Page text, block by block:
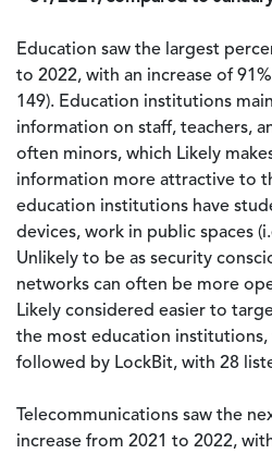
Education saw the largest
to 2022, with an increase of
149). Education institutions
information on staff, teachers,
often minors, which Likely
information more attractive to
education institutions have
devices, work in public spaces
Unlikely to be as security
networks can often be more
Likely considered easier to
the most education
followed by LockBit, with 28
Telecommunications saw the
increase from 2021 to 2022,